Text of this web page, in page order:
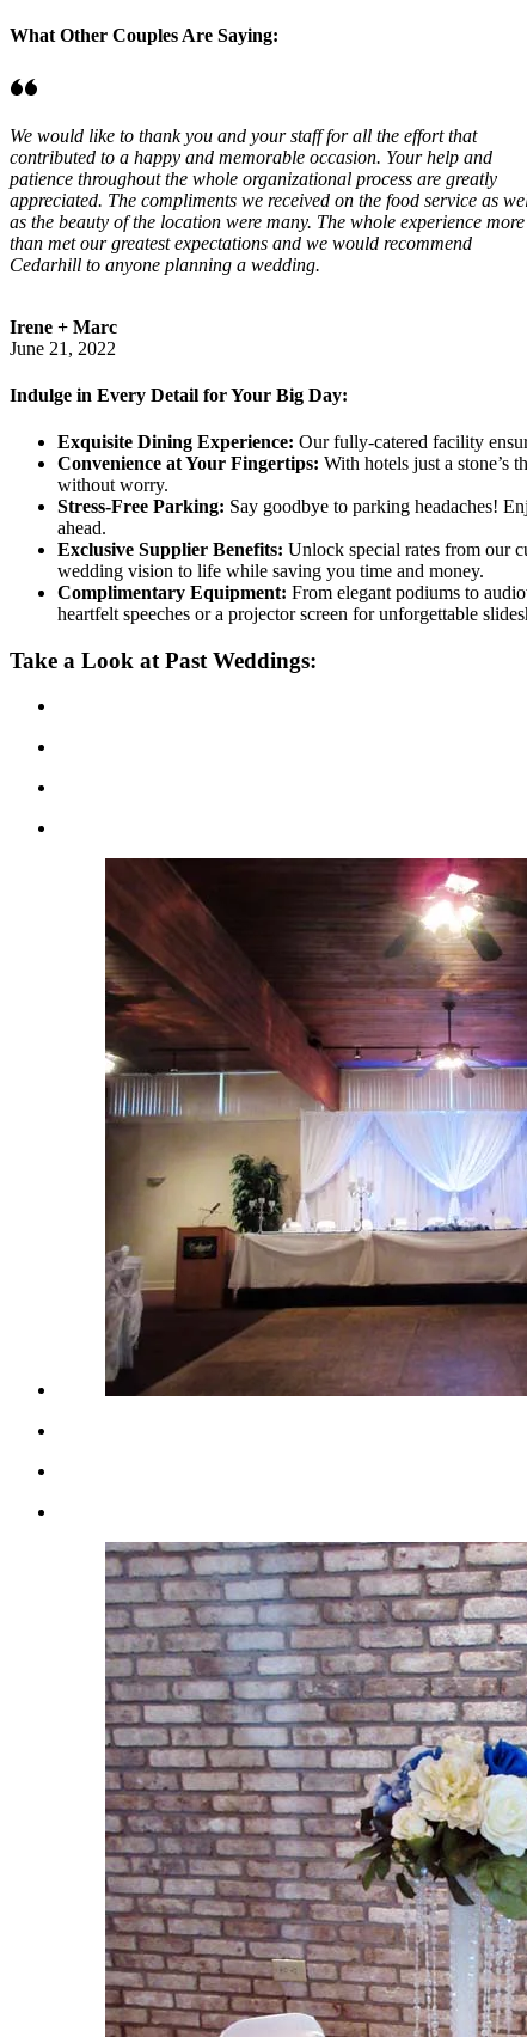
What Other Couples Are Saying:
We would like to thank you and your staff for all the effort that
contributed to a happy and memorable occasion. Your help and
patience throughout the whole organizational process are greatly
appreciated. The compliments we received on the food service as
as the beauty of the location were many. The whole experience more
than met our greatest expectations and we would recommend
Cedarhill to anyone planning a wedding.
Irene + Marc
June 21, 2022
Indulge in Every Detail for Your Big Day:
Exquisite Dining Experience: Our fully-catered facility
Convenience at Your Fingertips: With hotels just a stone’s
without worry.
Stress-Free Parking: Say goodbye to parking headaches!
ahead.
Exclusive Supplier Benefits: Unlock special rates from our
wedding vision to life while saving you time and money.
Complimentary Equipment: From elegant podiums to
heartfelt speeches or a projector screen for unforgettable
Take a Look at Past Weddings: